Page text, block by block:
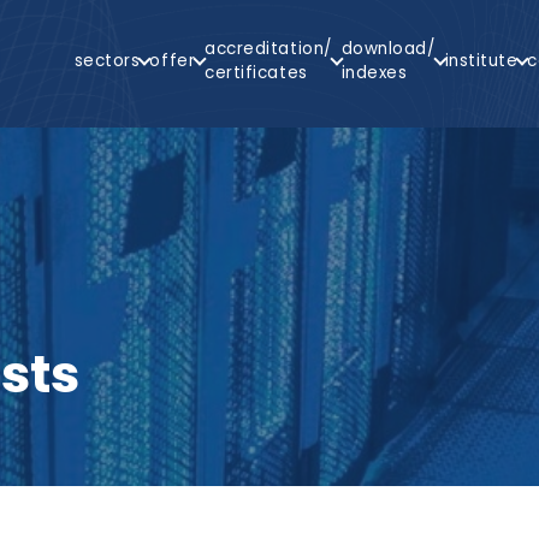
Navigation
sectors offer
accreditation/
certificates
download/
indexes
institute